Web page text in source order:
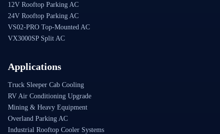
12V Rooftop Parking AC
24V Rooftop Parking AC
VS02-PRO Top-Mounted AC
VX3000SP Split AC
Applications
Truck Sleeper Cab Cooling
RV Air Conditioning Upgrade
Mining & Heavy Equipment
Overland Parking AC
Industrial Rooftop Cooler Systems